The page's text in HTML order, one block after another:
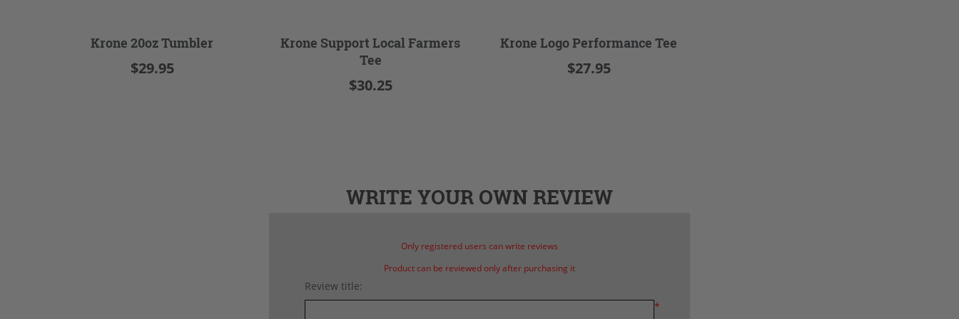
Krone 20oz Tumbler
$29.95
Krone Support Local Farmers
Tee
$30.25
Krone Logo Performance Tee
$27.95
WRITE YOUR OWN REVIEW
Only registered users can write reviews
Product can be reviewed only after purchasing it
Review title:
*